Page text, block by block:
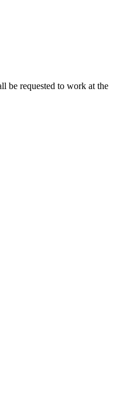
be requested to work at the